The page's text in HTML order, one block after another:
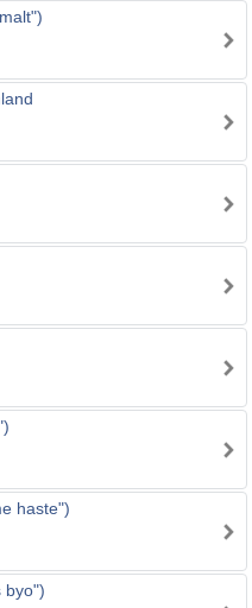
haste")
byo")